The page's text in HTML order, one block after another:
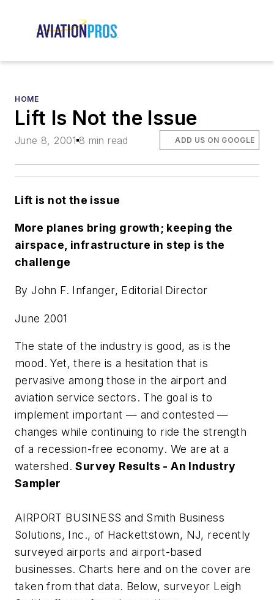
HOME
Lift Is Not the Issue
June 8, 2001 8 min read ADD US ON GOOGLE
Lift is not the issue
More planes bring growth; keeping the
airspace, infrastructure in step is the
challenge
By John F. Infanger, Editorial Director
June 2001
The state of the industry is good, as is the
mood. Yet, there is a hesitation that is
pervasive among those in the airport and
aviation service sectors. The goal is to
implement important — and contested —
changes while continuing to ride the strength
of a recession-free economy. We are at a
watershed.Survey Results - An Industry
Sampler
AIRPORT BUSINESS and Smith Business
Solutions, Inc., of Hackettstown, NJ, recently
surveyed airports and airport-based
businesses. Charts here and on the cover are
taken from that data. Below, surveyor Leigh